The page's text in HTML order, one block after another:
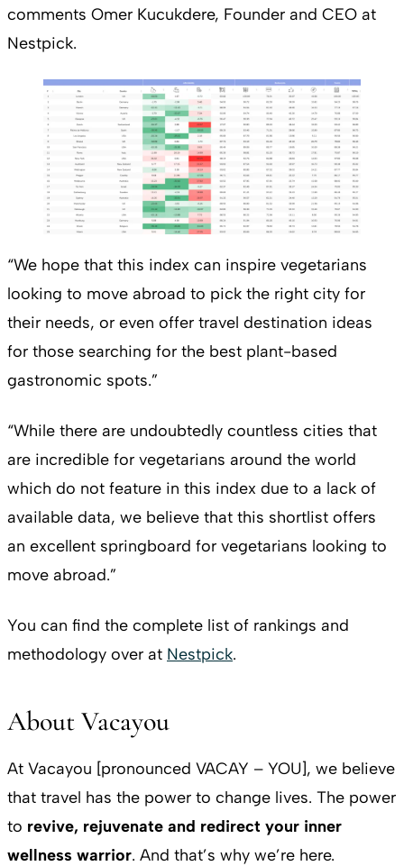
comments Omer Kucukdere, Founder and CEO at
Nestpick.
“We hope that this index can inspire vegetarians
looking to move abroad to pick the right city for
their needs, or even offer travel destination ideas
for those searching for the best plant-based
gastronomic spots.”
“While there are undoubtedly countless cities that
are incredible for vegetarians around the world
which do not feature in this index due to a lack of
available data, we believe that this shortlist offers
an excellent springboard for vegetarians looking to
move abroad.”
You can find the complete list of rankings and
methodology over at Nestpick.
About Vacayou
At Vacayou [pronounced VACAY – YOU], we believe
that travel has the power to change lives. The power
to revive, rejuvenate and redirect your inner
wellness warrior. And that’s why we’re here.